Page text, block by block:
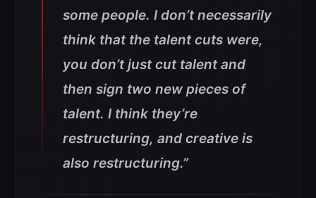
some people. I don’t necessarily
think that the talent cuts were,
you don’t just cut talent and
then sign two new pieces of
talent. I think they’re
restructuring, and creative is
also restructuring.”